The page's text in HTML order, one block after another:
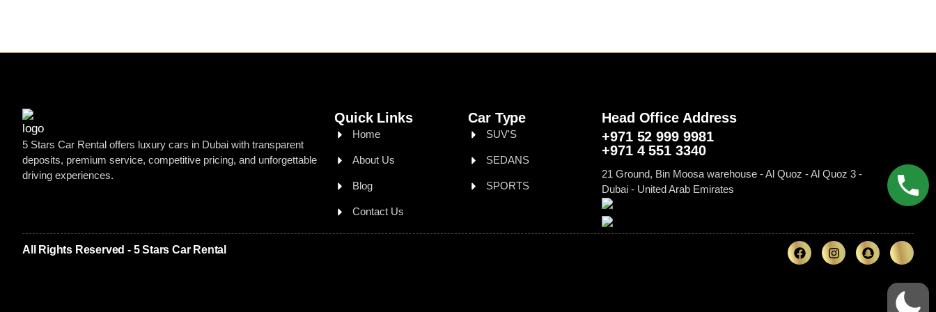
5 Stars Car Rental offers luxury cars in Dubai with transparent
deposits, premium service, competitive pricing, and unforgettable
driving experiences.
Quick Links
Home
About Us
Blog
Contact Us
Car Type
SUV'S
SEDANS
SPORTS
Head Office Address
+971 52 999 9981‬
+971 4 551 3340
21 Ground, Bin Moosa warehouse - Al Quoz - Al Quoz 3 -
Dubai - United Arab Emirates
All Rights Reserved - 5 Stars Car Rental